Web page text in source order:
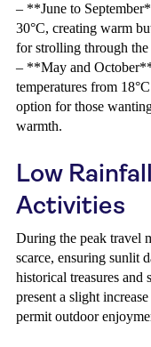
– **June to
30°C, creating warm
for strolling through
– **May and
temperatures from
option for those
warmth.
Low
Activities
During the peak travel
scarce, ensuring sunlit
historical treasures and
present a slight
permit outdoor